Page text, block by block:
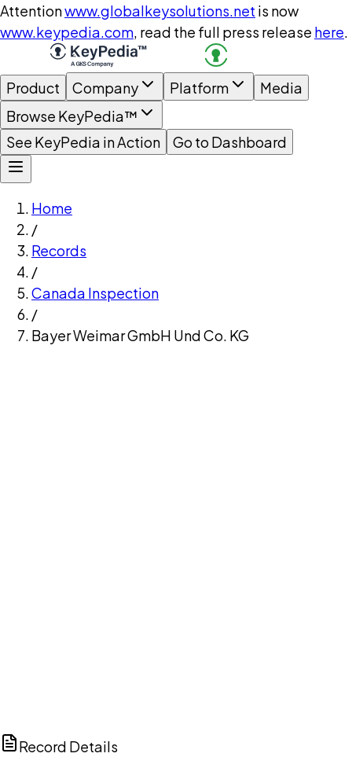
Attentionwww.globalkeysolutions.net is now
www.keypedia.com, read the full press release here.
Product Company Platform
Media
Browse KeyPedia™
See KeyPedia in Action
Go to Dashboard
Home
/
Records
/
Canada Inspection
/
Bayer Weimar GmbH Und Co. KG
Record Details